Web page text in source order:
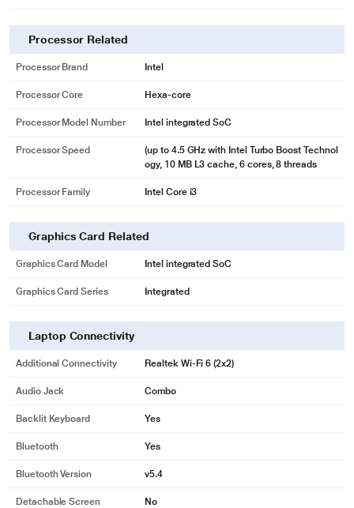
Processor Related
Processor Brand Intel
Processor Core Hexa-core
Processor Model Number Intel integrated SoC
Processor Speed
(up to 4.5 GHz with Intel Turbo Boost Technol
ogy, 10 MB L3 cache, 6 cores, 8 threads
Processor Family Intel Core i3
Graphics Card Related
Graphics Card Model Intel integrated SoC
Graphics Card Series Integrated
Laptop Connectivity
Additional Connectivity Realtek Wi-Fi 6 (2x2)
Audio Jack Combo
Backlit Keyboard Yes
Bluetooth Yes
Bluetooth Version v5.4
Detachable Screen No